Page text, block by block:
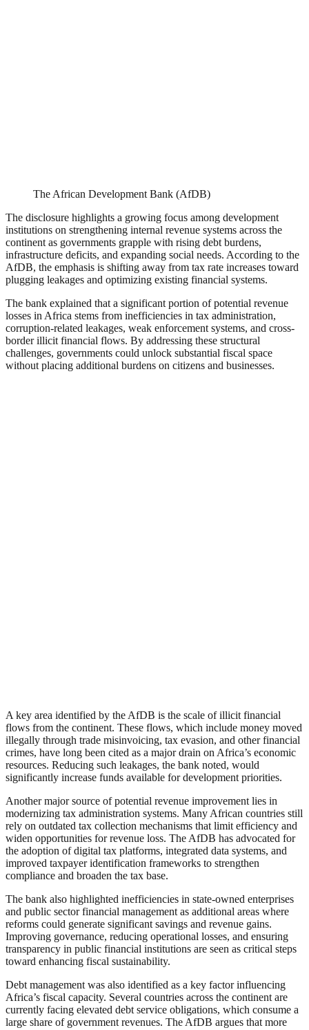
The African Development Bank (AfDB)
The disclosure highlights a growing focus among development
institutions on strengthening internal revenue systems across the
continent as governments grapple with rising debt burdens,
infrastructure deficits, and expanding social needs. According to the
AfDB, the emphasis is shifting away from tax rate increases toward
plugging leakages and optimizing existing financial systems.
The bank explained that a significant portion of potential revenue
losses in Africa stems from inefficiencies in tax administration,
corruption-related leakages, weak enforcement systems, and cross-
border illicit financial flows. By addressing these structural
challenges, governments could unlock substantial fiscal space
without placing additional burdens on citizens and businesses.
A key area identified by the AfDB is the scale of illicit financial
flows from the continent. These flows, which include money moved
illegally through trade misinvoicing, tax evasion, and other financial
crimes, have long been cited as a major drain on Africa’s economic
resources. Reducing such leakages, the bank noted, would
significantly increase funds available for development priorities.
Another major source of potential revenue improvement lies in
modernizing tax administration systems. Many African countries still
rely on outdated tax collection mechanisms that limit efficiency and
widen opportunities for revenue loss. The AfDB has advocated for
the adoption of digital tax platforms, integrated data systems, and
improved taxpayer identification frameworks to strengthen
compliance and broaden the tax base.
The bank also highlighted inefficiencies in state-owned enterprises
and public sector financial management as additional areas where
reforms could generate significant savings and revenue gains.
Improving governance, reducing operational losses, and ensuring
transparency in public financial institutions are seen as critical steps
toward enhancing fiscal sustainability.
Debt management was also identified as a key factor influencing
Africa’s fiscal capacity. Several countries across the continent are
currently facing elevated debt service obligations, which consume a
large share of government revenues. The AfDB argues that more